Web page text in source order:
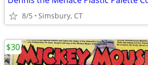
8/5 Simsbury, CT
$30